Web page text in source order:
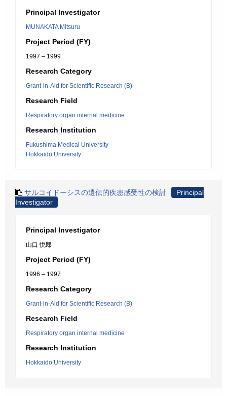
Principal Investigator
MUNAKATA Mitsuru
Project Period (FY)
1997 – 1999
Research Category
Grant-in-Aid for Scientific Research (B)
Research Field
Respiratory organ internal medicine
Research Institution
Fukushima Medical University
Hokkaido University
サルコイドーシスの遺伝的疾患感受性の検討
Principal
Investigator
Principal Investigator
山口 悦郎
Project Period (FY)
1996 – 1997
Research Category
Grant-in-Aid for Scientific Research (B)
Research Field
Respiratory organ internal medicine
Research Institution
Hokkaido University